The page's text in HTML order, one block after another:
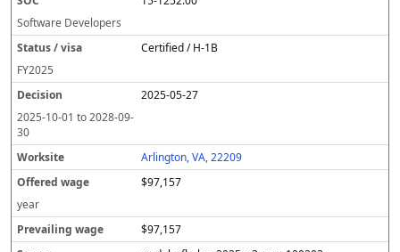
Software Developers
Certified / H-1B
FY2025
2025-05-27
2025-10-01 to2028-09-
30
Arlington, VA, 22209
$97,157
year
$97,157